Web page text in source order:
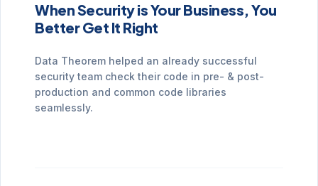
When Security is Your Business, You
Better Get It Right
Data Theorem helped an already successful
security team check their code in pre- & post-
production and common code libraries
seamlessly.